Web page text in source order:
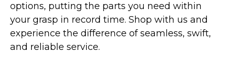
options, putting the parts you need within
your grasp in record time. Shop with us and
experience the difference of seamless, swift,
and reliable service.